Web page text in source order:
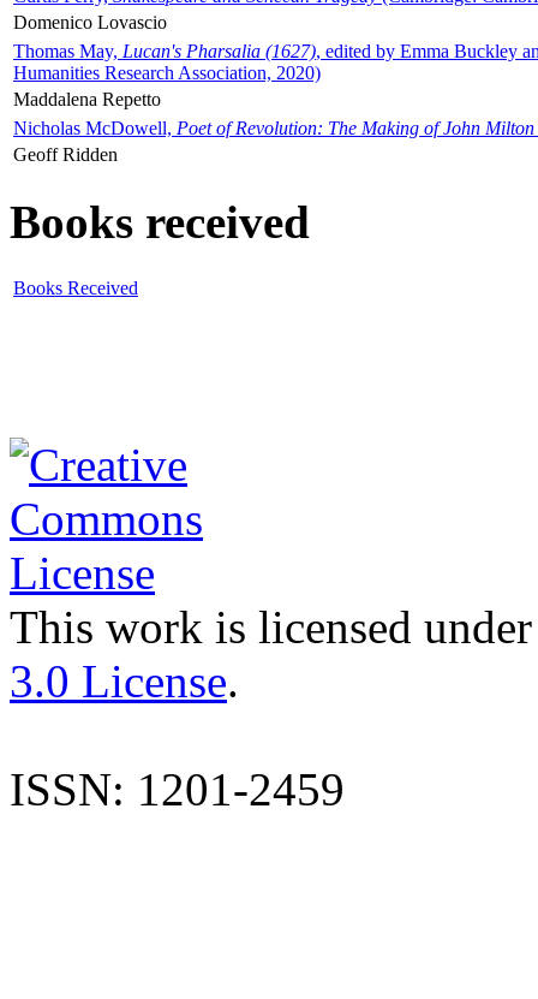
Domenico Lovascio
Thomas May, Lucan's Pharsalia (1627), edited by Emma Buckley
Humanities Research Association, 2020)
Maddalena Repetto
Nicholas McDowell, Poet of Revolution: The Making of John Milton
Geoff Ridden
Books received
Books Received
This work is licensed
3.0 License.
ISSN: 1201-2459